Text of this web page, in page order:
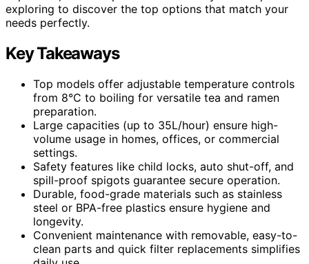
exploring to discover the top options that match your
needs perfectly.
Key Takeaways
Top models offer adjustable temperature controls
from 8°C to boiling for versatile tea and ramen
preparation.
Large capacities (up to 35L/hour) ensure high-
volume usage in homes, offices, or commercial
settings.
Safety features like child locks, auto shut-off, and
spill-proof spigots guarantee secure operation.
Durable, food-grade materials such as stainless
steel or BPA-free plastics ensure hygiene and
longevity.
Convenient maintenance with removable, easy-to-
clean parts and quick filter replacements simplifies